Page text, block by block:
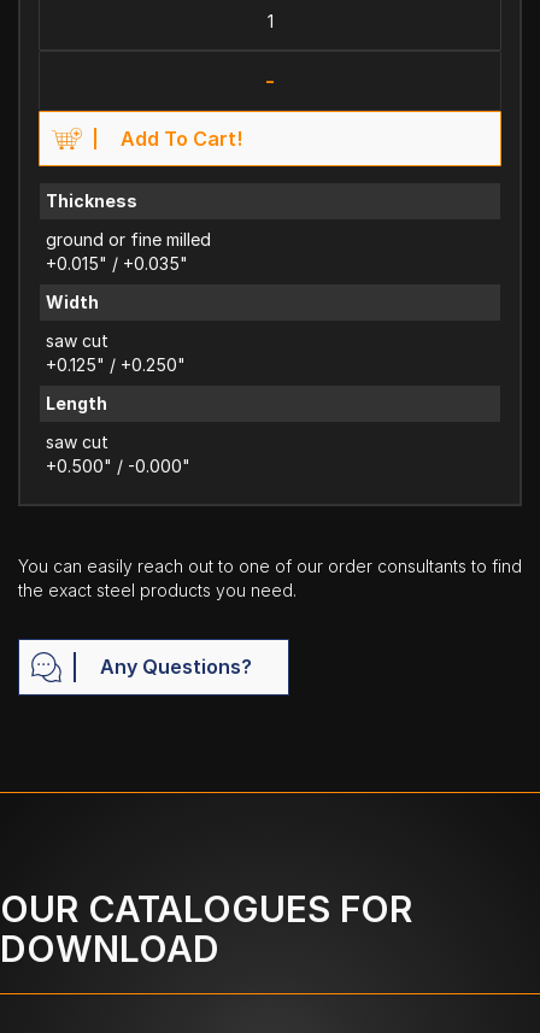
-
Add To Cart!
Thickness
ground or fine milled
+0.015" / +0.035"
Width
saw cut
+0.125" / +0.250"
Length
saw cut
+0.500" / -0.000"
You can easily reach out to one of our order consultants to find
the exact steel products you need.
Any Questions?
OUR CATALOGUES FOR
DOWNLOAD